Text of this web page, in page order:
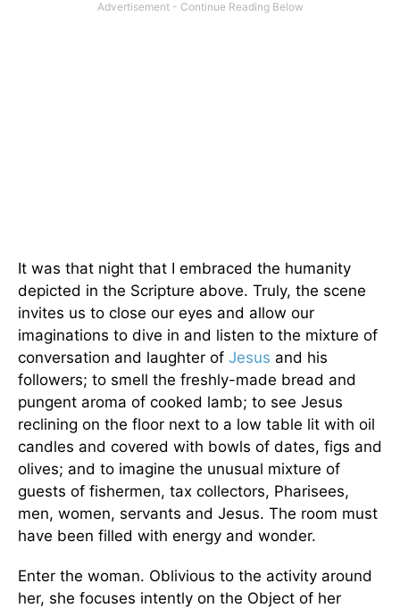
It was that night that I embraced the humanity
depicted in the Scripture above. Truly, the scene
invites us to close our eyes and allow our
imaginations to dive in and listen to the mixture of
conversation and laughter of Jesus and his
followers; to smell the freshly-made bread and
pungent aroma of cooked lamb; to see Jesus
reclining on the floor next to a low table lit with oil
candles and covered with bowls of dates, figs and
olives; and to imagine the unusual mixture of
guests of fishermen, tax collectors, Pharisees,
men, women, servants and Jesus. The room must
have been filled with energy and wonder.
Enter the woman. Oblivious to the activity around
her, she focuses intently on the Object of her